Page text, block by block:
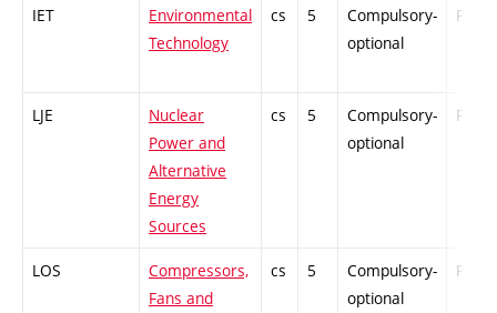
IET
Environmental
Technology
cs 5
Compulsory-
optional
PZ
LJE
Nuclear
Power and
Alternative
Energy
Sources
cs 5
Compulsory-
optional
PZ
LOS
Compressors,
Fans and
cs 5
Compulsory-
optional
PZ